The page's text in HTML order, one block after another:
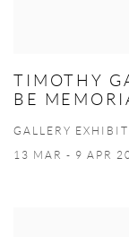
TIMOTHY
BE
GALLERY
13 MAR - 9 APR